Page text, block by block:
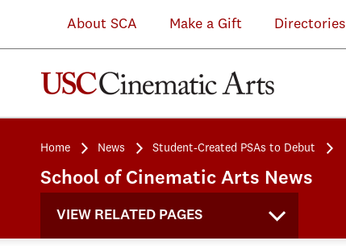
About SCA Make a Gift Directories
Home News Student-Created PSAs to Debut
School of Cinematic Arts News
VIEW RELATED PAGES